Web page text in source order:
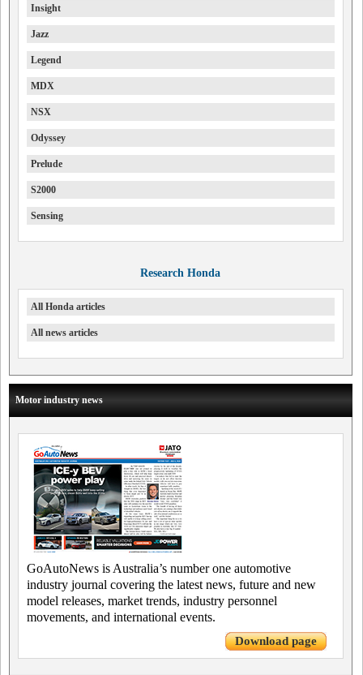
Insight
Jazz
Legend
MDX
NSX
Odyssey
Prelude
S2000
Sensing
Research Honda
All Honda articles
All news articles
Motor industry news
GoAutoNews is Australia’s number one automotive
industry journal covering the latest news, future and new
model releases, market trends, industry personnel
movements, and international events.
Download page